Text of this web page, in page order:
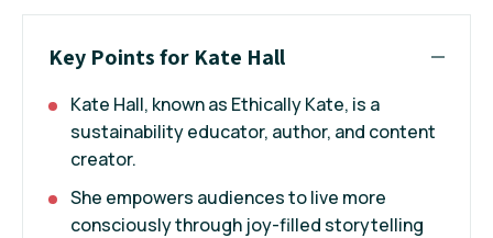
Key Points for Kate Hall
Kate Hall, known as Ethically Kate, is a
sustainability educator, author, and content
creator.
She empowers audiences to live more
consciously through joy-filled storytelling